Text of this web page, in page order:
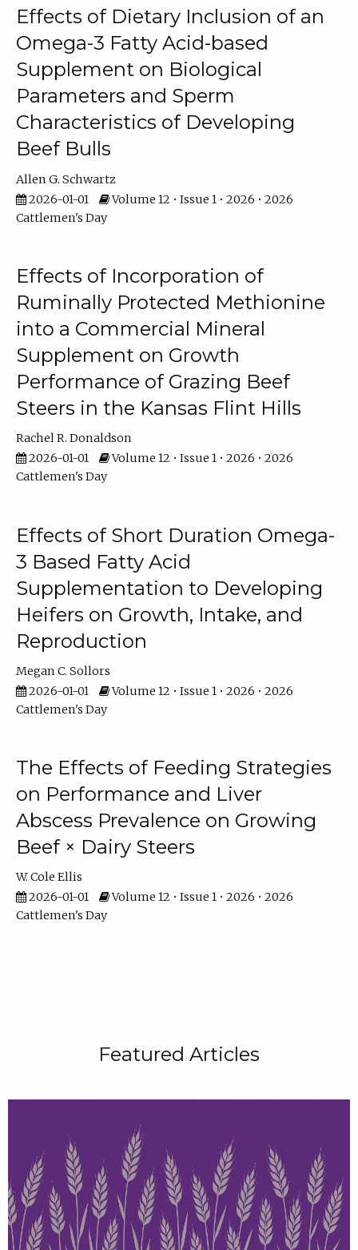
Effects of Dietary Inclusion of an
Omega-3 Fatty Acid-based
Supplement on Biological
Parameters and Sperm
Characteristics of Developing
Beef Bulls
Allen G. Schwartz
2026-01-01
Volume 12 • Issue 1 • 2026 • 2026
Cattlemen's Day
Effects of Incorporation of
Ruminally Protected Methionine
into a Commercial Mineral
Supplement on Growth
Performance of Grazing Beef
Steers in the Kansas Flint Hills
Rachel R. Donaldson
2026-01-01
Volume 12 • Issue 1 • 2026 • 2026
Cattlemen's Day
Effects of Short Duration Omega-
3 Based Fatty Acid
Supplementation to Developing
Heifers on Growth, Intake, and
Reproduction
Megan C. Sollors
2026-01-01
Volume 12 • Issue 1 • 2026 • 2026
Cattlemen's Day
The Effects of Feeding Strategies
on Performance and Liver
Abscess Prevalence on Growing
Beef × Dairy Steers
W. Cole Ellis
2026-01-01
Volume 12 • Issue 1 • 2026 • 2026
Cattlemen's Day
Featured Articles